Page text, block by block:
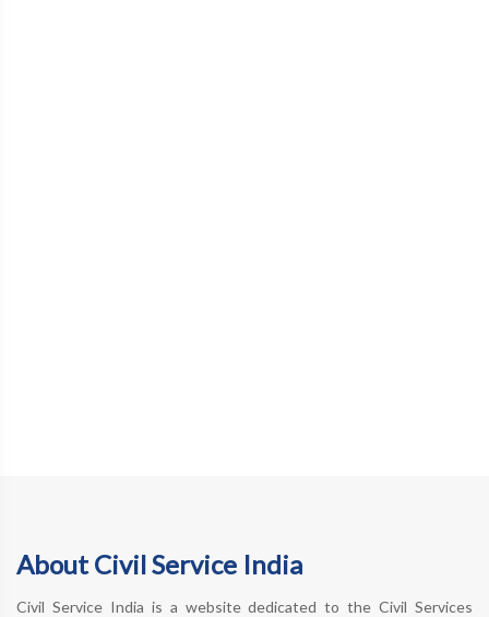
About Civil Service India
Civil Service India is a website dedicated to the Civil Services